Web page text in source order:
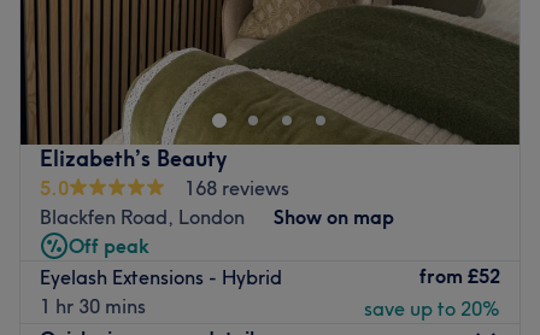
Elizabeth’s Beauty
5.0
168 reviews
Blackfen Road, London
Show on map
Off peak
Eyelash Extensions - Hybrid
1 hr 30 mins
from £52
save up to 20%